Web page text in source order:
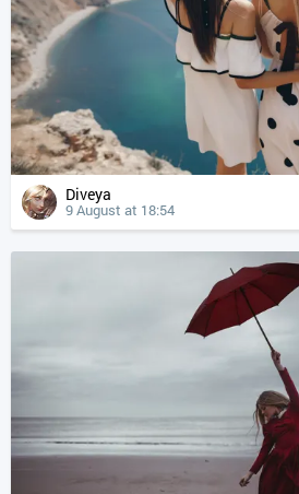
Diveya
9 August at 18:54